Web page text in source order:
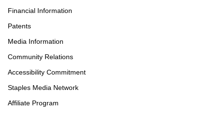
Financial Information
Patents
Media Information
Community Relations
Accessibility Commitment
Staples Media Network
Affiliate Program